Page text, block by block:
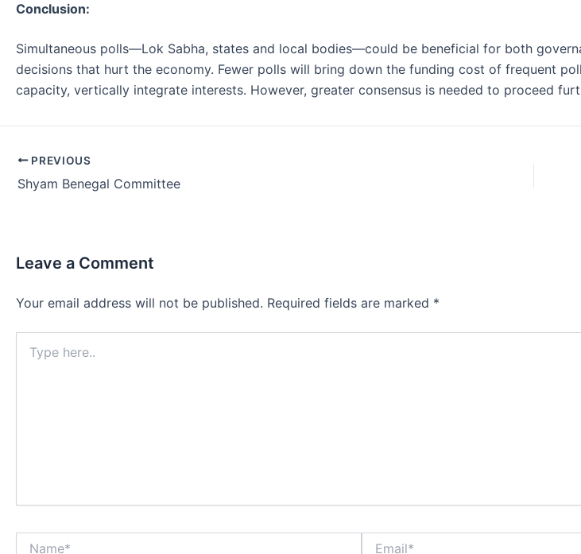
Conclusion:
Simultaneous polls—Lok Sabha, states and local bodies—could be beneficial for both
decisions that hurt the economy. Fewer polls will bring down the funding cost of frequent
capacity, vertically integrate interests. However, greater consensus is needed to proceed
Post
navigation
PREVIOUS
Shyam Benegal Committee
Leave a Comment
Your email address will not be published. Required fields are marked *
here..